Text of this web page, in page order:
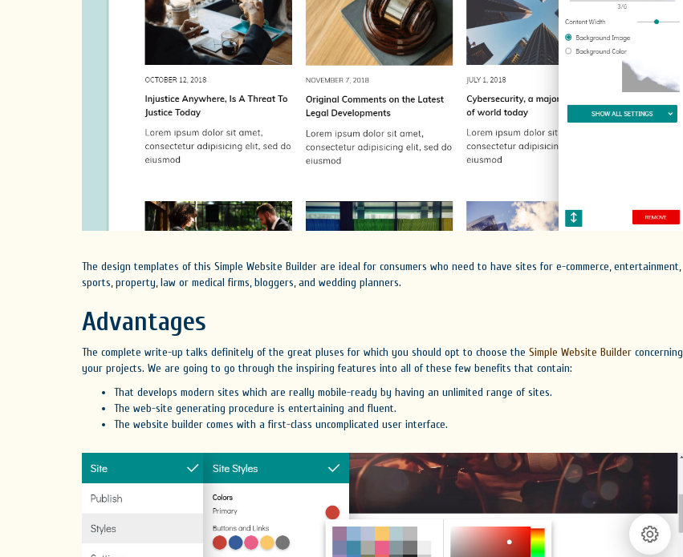
The design templates of this Simple Website Builder are ideal for consumers who need to have sites for e-commerce, entertainment,
sports, property, law or medical firms, bloggers, and wedding planners.
Advantages
The complete write-up talks definitely of the great pluses for which you should opt to choose the Simple Website Builder concerning
your projects. We are going to go through the inspiring features into all of these few benefits that contain:
That develops modern sites which are really mobile-ready by having an unlimited range of sites.
The web-site generating procedure is entertaining and fluent.
The website builder comes with a first-class uncomplicated user interface.